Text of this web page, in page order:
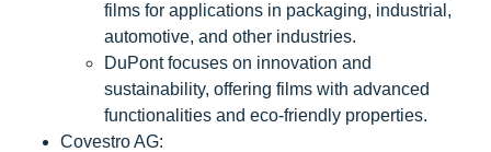
films for applications in packaging, industrial,
automotive, and other industries.
DuPont focuses on innovation and
sustainability, offering films with advanced
functionalities and eco-friendly properties.
Covestro AG: